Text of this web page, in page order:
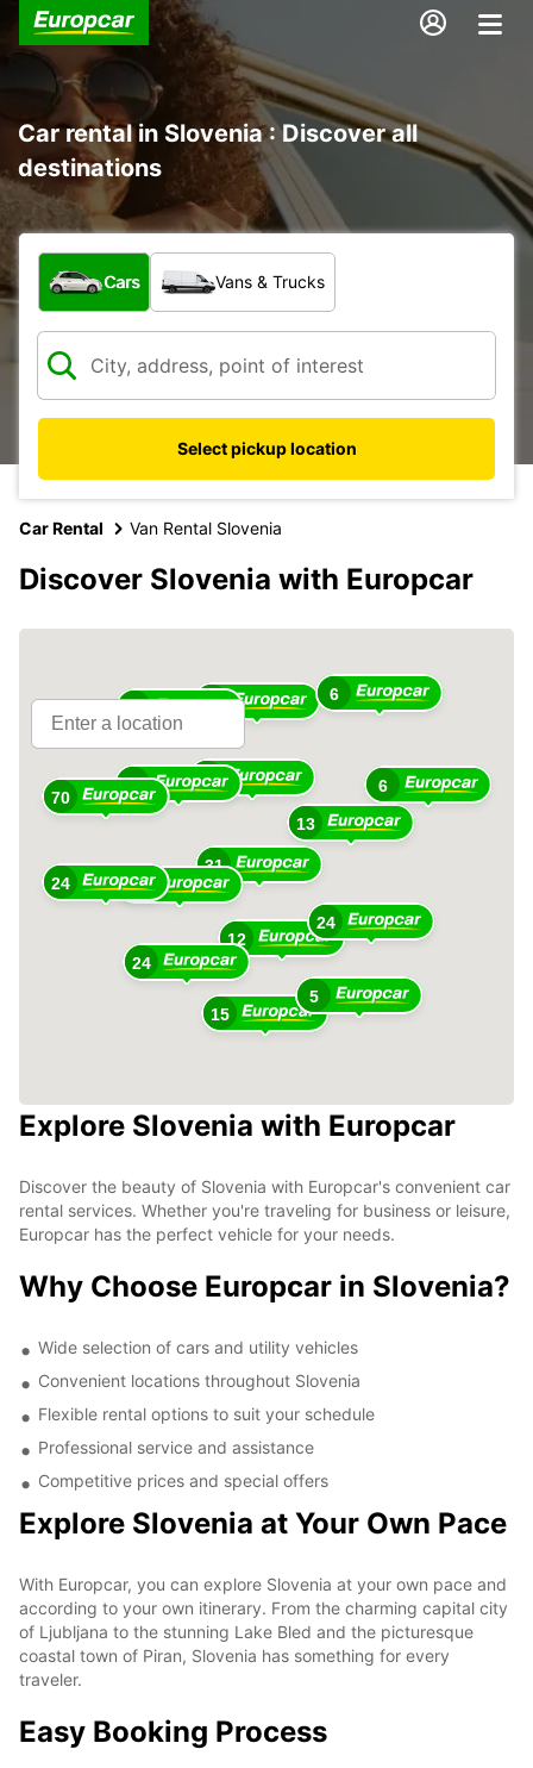
Car rental in Slovenia : Discover all
destinations
What type of vehicle?
Cars Vans & Trucks
Select pickup location
Car Rental Van Rental Slovenia
Discover Slovenia with Europcar
31
12
10
36
13
49
24
24
10
15
24
5
70
6
6
Explore Slovenia with Europcar
Discover the beauty of Slovenia with Europcar's convenient car
rental services. Whether you're traveling for business or leisure,
Europcar has the perfect vehicle for your needs.
Why Choose Europcar in Slovenia?
Wide selection of cars and utility vehicles
Convenient locations throughout Slovenia
Flexible rental options to suit your schedule
Professional service and assistance
Competitive prices and special offers
Explore Slovenia at Your Own Pace
With Europcar, you can explore Slovenia at your own pace and
according to your own itinerary. From the charming capital city
of Ljubljana to the stunning Lake Bled and the picturesque
coastal town of Piran, Slovenia has something for every
traveler.
Easy Booking Process